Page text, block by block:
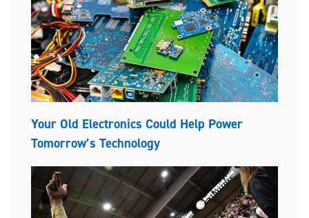
Your Old Electronics Could Help Power
Tomorrow’s Technology